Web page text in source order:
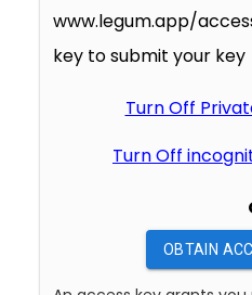
www.legum.app/
key to submit your key
Turn Off
Turn Off
OBTAIN